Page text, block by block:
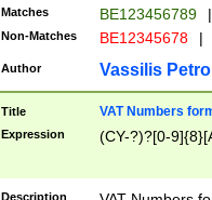
Matches BE123456789 |
Non-Matches BE12345678 |
Author Vassilis
Title VAT Numbers
Expression (CY-?)?[0-
Description